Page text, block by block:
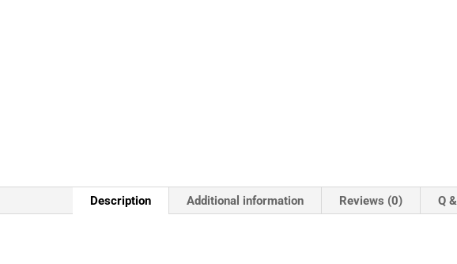
Description Additional information Reviews (0) Q